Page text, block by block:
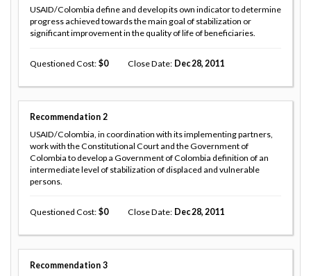
USAID/Colombia define and develop its own indicator to determine
progress achieved towards the main goal of stabilization or
significant improvement in the quality of life of beneficiaries.
Questioned Cost 0 Close Date Dec 28, 2011
Recommendation 2
USAID/Colombia, in coordination with its implementing partners,
work with the Constitutional Court and the Government of
Colombia to develop a Government of Colombia definition of an
intermediate level of stabilization of displaced and vulnerable
persons.
Questioned Cost 0 Close Date Dec 28, 2011
Recommendation 3